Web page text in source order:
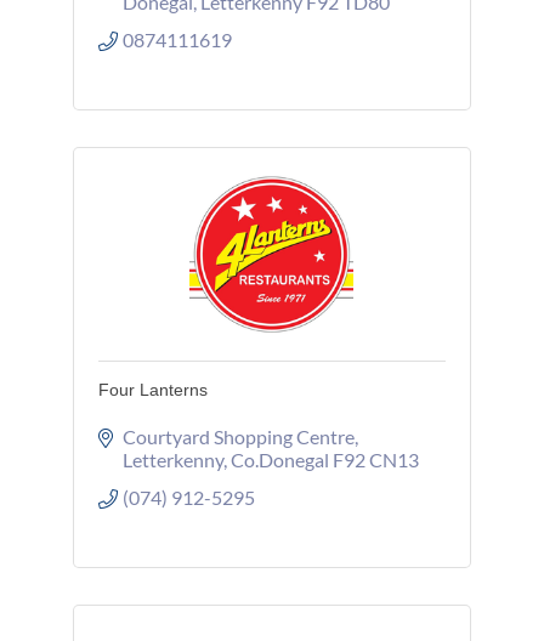
0874111619
Four Lanterns
Courtyard Shopping Centre
Letterkenny Co.Donegal F92 CN13
(074) 912-5295